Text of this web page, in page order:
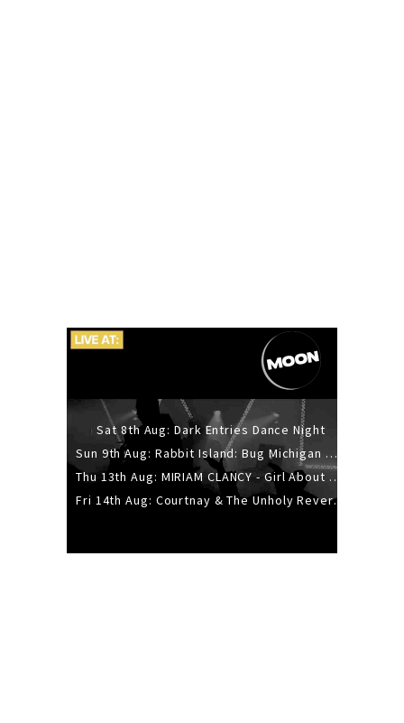
Sat 8th Aug: Dark Entries Dance Night
Sun 9th Aug: Rabbit Island: Bug Michigan w/ The Laurel Canyon Sound, Scramble204.
Thu 13th Aug: MIRIAM CLANCY - Girl About Town - 20YR TOUR
Fri 14th Aug: Courtnay & The Unholy Reverie - The Hellbent Tour - Wellington